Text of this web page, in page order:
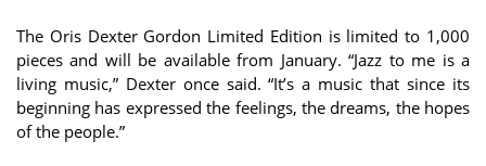
The Oris Dexter Gordon Limited Edition is limited to 1,000
pieces and will be available from January. “Jazz to me is a
living music,” Dexter once said. “It’s a music that since its
beginning has expressed the feelings, the dreams, the hopes
of the people.”